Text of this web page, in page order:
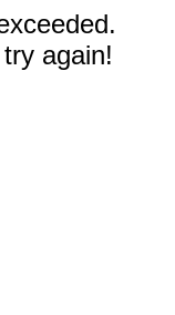
again!